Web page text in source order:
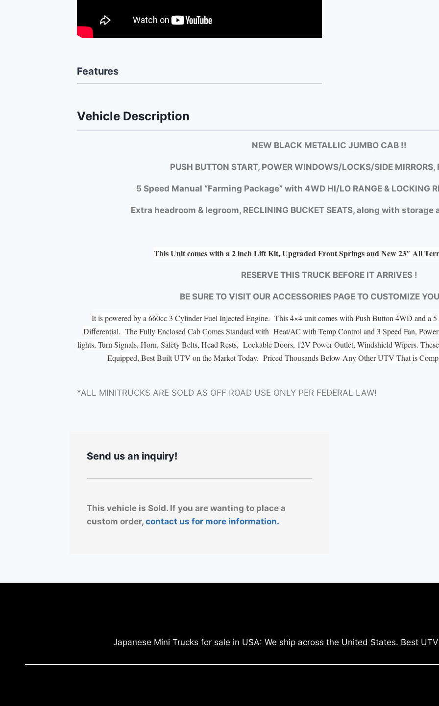
Features
Vehicle Description
NEW BLACK METALLIC JUMBO CAB !!
PUSH BUTTON START, POWER WINDOWS/LOCKS/SIDE MIRRORS,
5 Speed Manual “Farming Package” with 4WD HI/LO RANGE & LOCKING
Extra headroom & legroom, RECLINING BUCKET SEATS, along with
This Unit comes with a 2 inch Lift Kit, Upgraded Front Springs and New 23″ All
RESERVE THIS TRUCK BEFORE IT ARRIVES !
BE SURE TO VISIT OUR ACCESSORIES PAGE TO CUSTOMIZE
It is powered by a 660cc 3 Cylinder Fuel Injected Engine. This 4×4 unit comes with Push Button 4WD and a
Differential. The Fully Enclosed Cab Comes Standard with Heat/AC with Temp Control and 3 Speed Fan,
lights, Turn Signals, Horn, Safety Belts, Head Rests, Lockable Doors, 12V Power Outlet, Windshield Wipers.
Equipped, Best Built UTV on the Market Today. Priced Thousands Below Any Other UTV That is
*ALL MINITRUCKS ARE SOLD AS OFF ROAD USE ONLY PER FEDERAL LAW!
Send us an inquiry!
This vehicle is Sold. If you are wanting to place a
custom order, contact us for more information.
Japanese Mini Trucks for sale in USA: We ship across the United States. Best